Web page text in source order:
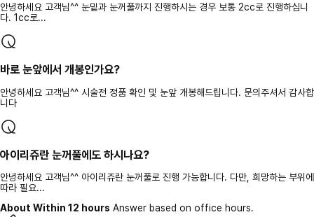
안녕하세요 고객님^^ 눈밑과 눈꺼풀까지 진행하시는 경우 보통 2cc로 진행하십니
다. 1cc로...
바로 눈앞에서 개봉인가요?
안녕하세요 고객님^^ 시술전 정품 확인 및 눈앞 개봉해드립니다. 문의주셔서 감사합
니다
아이리쥬란 눈꺼풀에도 하시나요?
안녕하세요 고객님^^ 아이리쥬란 눈꺼풀로 진행 가능합니다. 다만, 희망하는 부위에
따라 필요...
About Within 12 hours Answer based on office hours.